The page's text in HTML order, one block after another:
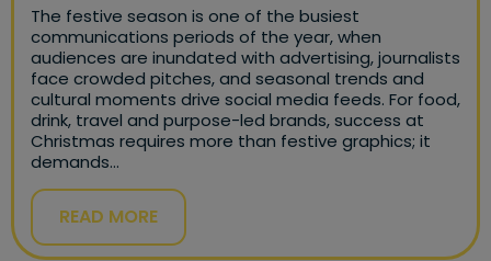
The festive season is one of the busiest
communications periods of the year, when
audiences are inundated with advertising, journalists
face crowded pitches, and seasonal trends and
cultural moments drive social media feeds. For food,
drink, travel and purpose-led brands, success at
Christmas requires more than festive graphics; it
demands…
READ MORE